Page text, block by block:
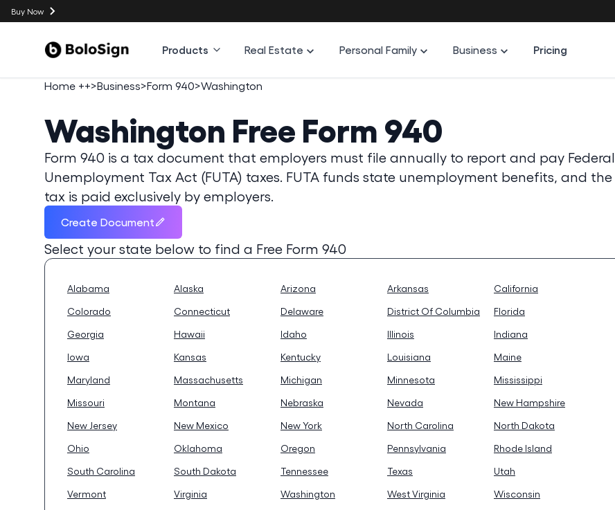
Buy Now
Products Real Estate Personal Family Business Pricing
Home ++>Business>Form 940>Washington
Washington Free Form 940
Form 940 is a tax document that employers must file annually to report and pay Federal
Unemployment Tax Act (FUTA) taxes. FUTA funds state unemployment benefits, and the
tax is paid exclusively by employers.
Create Document
Select your state below to find a Free Form 940
Alabama Alaska Arizona Arkansas
California
Colorado
Connecticut Delaware District Of Columbia
Florida
Georgia
Hawaii Idaho Illinois
Indiana
Iowa
Kansas Kentucky Louisiana
Maine
Maryland
Massachusetts Michigan Minnesota
Mississippi
Missouri
Montana Nebraska Nevada
New Hampshire
New Jersey
New Mexico New York North Carolina
North Dakota
Ohio
Oklahoma Oregon Pennsylvania
Rhode Island
South Carolina
South Dakota Tennessee Texas
Utah
Vermont
Virginia Washington West Virginia
Wisconsin